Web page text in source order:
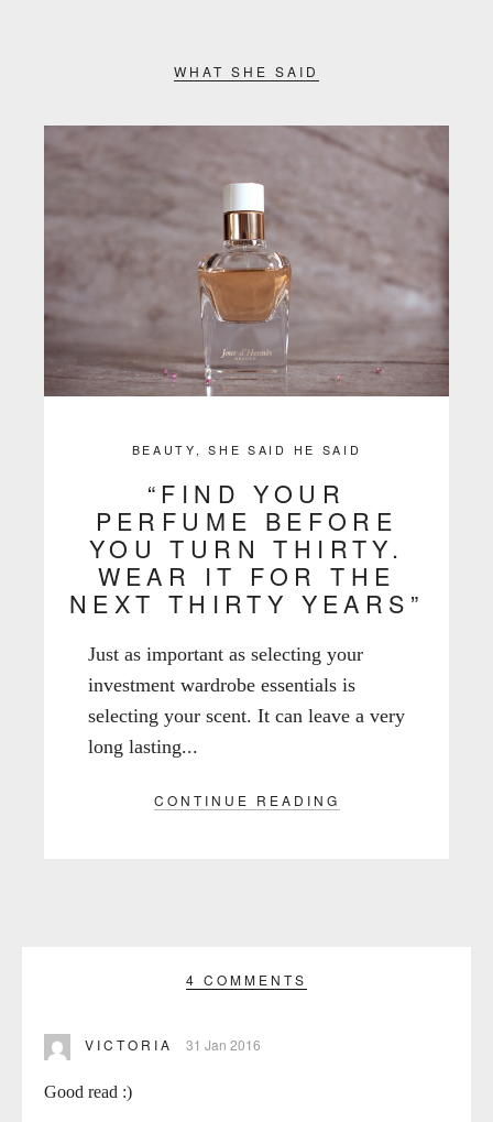
WHAT SHE SAID
BEAUTY ,SHE SAID HE SAID
“FIND YOUR
PERFUME BEFORE
YOU TURN THIRTY.
WEAR IT FOR THE
NEXT THIRTY YEARS”
Just as important as selecting your
investment wardrobe essentials is
selecting your scent. It can leave a very
long lasting...
CONTINUE READING
4 COMMENTS
VICTORIA 31 Jan 2016
Good read :)